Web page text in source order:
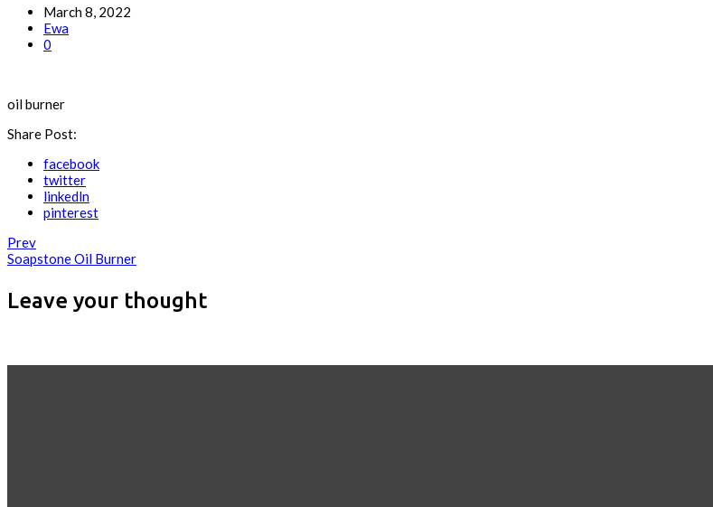
March 8, 2022
Ewa
0
oil burner
Share Post:
facebook
twitter
linkedln
pinterest
Prev
Soapstone Oil Burner
Leave your thought